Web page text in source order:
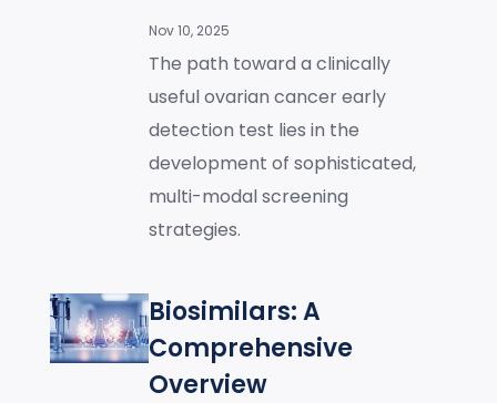
Nov 10, 2025
The path toward a clinically
useful ovarian cancer early
detection test lies in the
development of sophisticated,
multi-modal screening
strategies.
Biosimilars: A
Comprehensive
Overview